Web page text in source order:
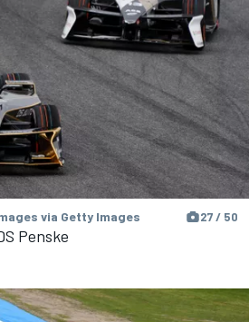
via Getty Images 27 / 50
Penske